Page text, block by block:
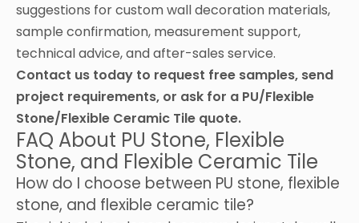
suggestions for custom wall decoration materials,
sample confirmation, measurement support,
technical advice, and after-sales service.
Contact us today to request free samples, send
project requirements, or ask for a PU/Flexible
Stone/Flexible Ceramic Tile quote.
FAQ About PU Stone, Flexible
Stone, and Flexible Ceramic Tile
How do I choose between PU stone, flexible
stone, and flexible ceramic tile?